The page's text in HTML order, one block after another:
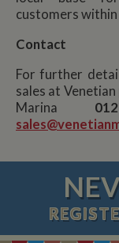
customers within
Contact
For further
sales at
Marina